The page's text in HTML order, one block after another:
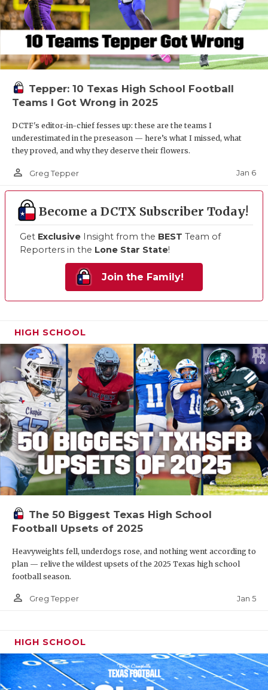
Tepper: 10 Texas High School Football
Teams I Got Wrong in 2025
DCTF's editor-in-chief fesses up: these are the teams I
underestimated in the preseason — here’s what I missed, what
they proved, and why they deserve their flowers.
person_outline Greg Tepper Jan 6
Become a DCTX Subscriber Today!
Get Exclusive Insight from the BEST Team of
Reporters in the Lone Star State!
Join the Family!
HIGH SCHOOL
The 50 Biggest Texas High School
Football Upsets of 2025
Heavyweights fell, underdogs rose, and nothing went according to
plan — relive the wildest upsets of the 2025 Texas high school
football season.
person_outline Greg Tepper Jan 5
HIGH SCHOOL